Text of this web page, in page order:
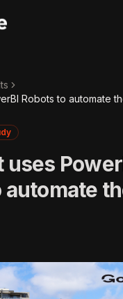
Robots to automate
uses
automate